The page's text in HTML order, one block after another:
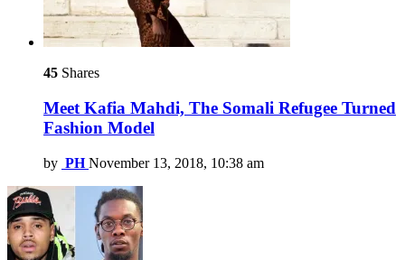
45 Shares
Meet Kafia Mahdi, The Somali Refugee Turned
Fashion Model
by PH November 13, 2018, 10:38 am